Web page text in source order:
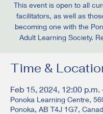
This event is open to all
facilitators, as well as
becoming one with the
Adult Learning Society.
Time &
Feb 15, 2024, 12:00 p.m.
Ponoka Learning Centre,
Ponoka, AB T4J 1G7,